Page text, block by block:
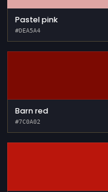
Pastel pink
#DEA5A4
Barn red
#7C0A02